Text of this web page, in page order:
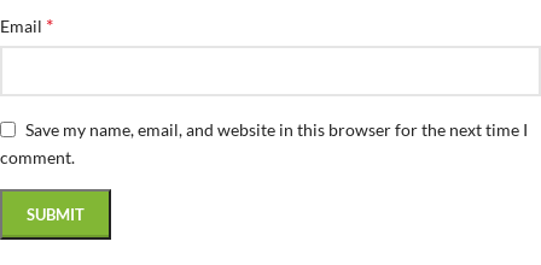
Email *
Save my name, email, and website in this browser for the next time I
comment.